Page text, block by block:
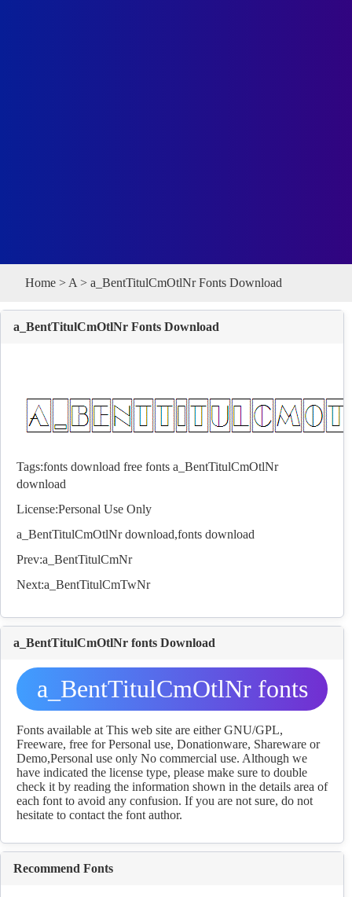
Home > A > a_BentTitulCmOtlNr Fonts Download
a_BentTitulCmOtlNr Fonts Download
Tags:fonts download free fonts a_BentTitulCmOtlNr
download
License:Personal Use Only
a_BentTitulCmOtlNr download,fonts download
Prev:a_BentTitulCmNr
Next:a_BentTitulCmTwNr
a_BentTitulCmOtlNr fonts Download
a_BentTitulCmOtlNr fonts
Download
Fonts available at This web site are either GNU/GPL,
Freeware, free for Personal use, Donationware, Shareware or
Demo,Personal use only No commercial use. Although we
have indicated the license type, please make sure to double
check it by reading the information shown in the details area of
each font to avoid any confusion. If you are not sure, do not
hesitate to contact the font author.
Recommend Fonts